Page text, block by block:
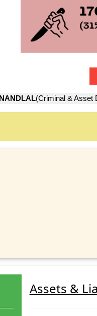
NANDLAL(Criminal & Asset
Assets &